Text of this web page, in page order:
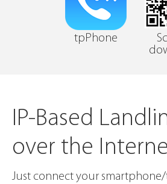
tpPhone
IP-Based
over the
Just connect your